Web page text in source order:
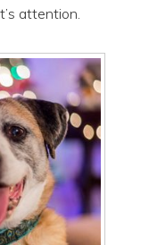
attention.